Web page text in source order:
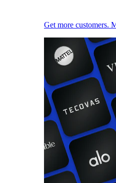
Get more customers.